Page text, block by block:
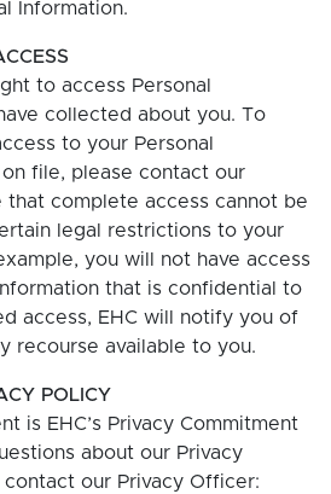
Information.
to access Personal
collected about you. To
to your Personal
on file, please contact our
that complete access cannot be
legal restrictions to your
you will not have access
that is confidential to
access, EHC will notify you of
recourse available to you.
POLICY
is EHC’s Privacy Commitment
about our Privacy
our Privacy Officer: